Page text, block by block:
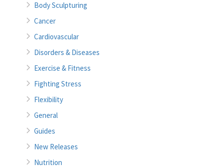
Body Sculpturing
Cancer
Cardiovascular
Disorders & Diseases
Exercise & Fitness
Fighting Stress
Flexibility
General
Guides
New Releases
Nutrition